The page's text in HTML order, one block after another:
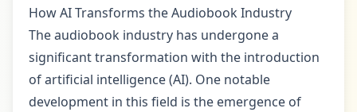
How AI Transforms the Audiobook Industry
The audiobook industry has undergone a
significant transformation with the introduction
of artificial intelligence (AI). One notable
development in this field is the emergence of